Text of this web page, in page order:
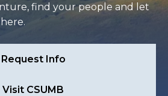
find your people and let
Request Info
Visit CSUMB